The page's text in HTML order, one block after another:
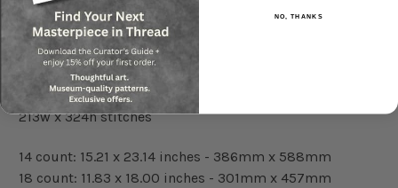
Small Pattern:
FLOSS LIST
213w x 324h stitches
14 count: 15.21 x 23.14 inches - 386mm x 588mm
18 count: 11.83 x 18.00 inches - 301mm x 457mm
NO, THANKS